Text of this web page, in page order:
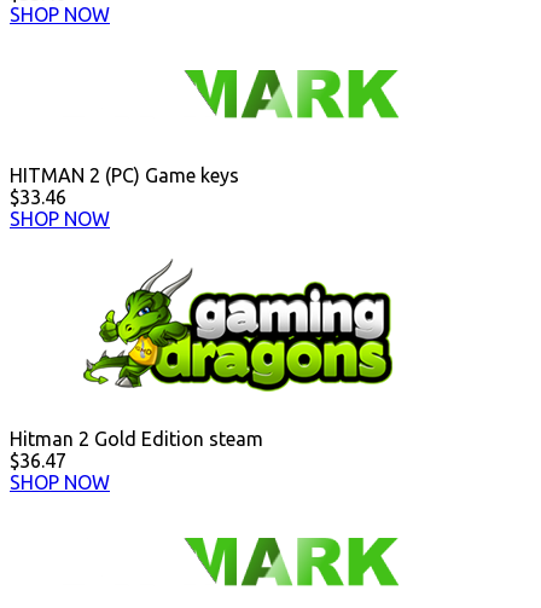
SHOP NOW
HITMAN 2 (PC) Game keys
$33.46
SHOP NOW
Hitman 2 Gold Edition steam
$36.47
SHOP NOW